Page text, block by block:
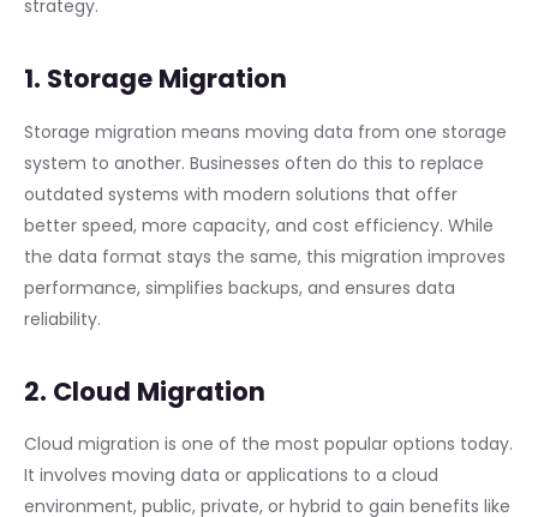
strategy.
1. Storage Migration
Storage migration means moving data from one storage
system to another. Businesses often do this to replace
outdated systems with modern solutions that offer
better speed, more capacity, and cost efficiency. While
the data format stays the same, this migration improves
performance, simplifies backups, and ensures data
reliability.
2. Cloud Migration
Cloud migration is one of the most popular options today.
It involves moving data or applications to a cloud
environment, public, private, or hybrid to gain benefits like